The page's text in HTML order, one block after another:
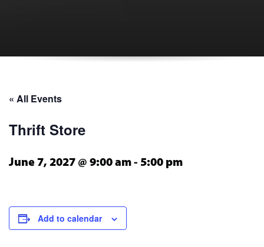
« All Events
Thrift Store
June 7, 2027 @ 9:00 am - 5:00 pm
Add to calendar